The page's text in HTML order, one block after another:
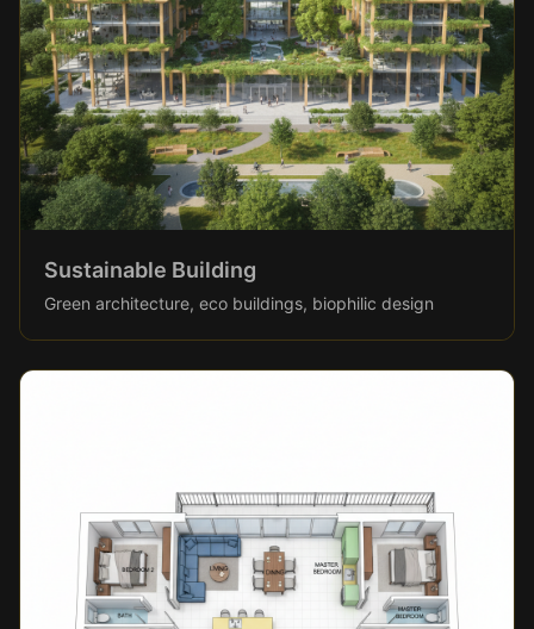
Sustainable Building
Green architecture, eco buildings, biophilic design